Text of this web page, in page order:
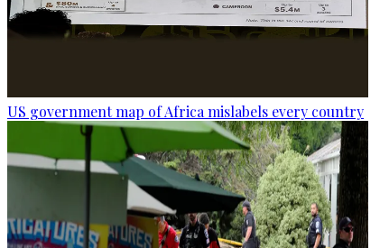
US government map of Africa mislabels every country